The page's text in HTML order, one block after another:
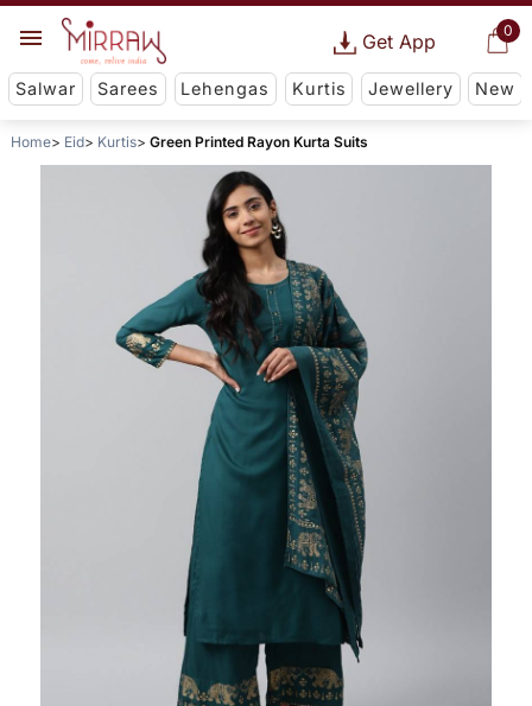
0
Get App
Salwar Sarees Lehengas Kurtis Jewellery New
Home Eid Kurtis Green Printed Rayon Kurta Suits